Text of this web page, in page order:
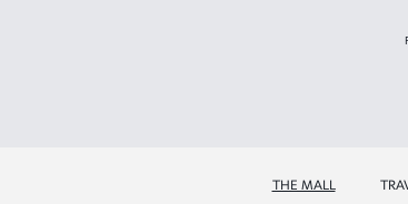
THE MALL